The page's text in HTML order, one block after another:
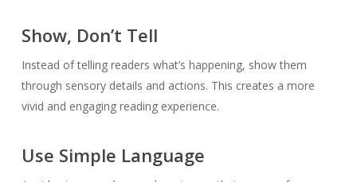
Show, Don’t Tell
Instead of telling readers what’s happening, show them
through sensory details and actions. This creates a more
vivid and engaging reading experience.
Use Simple Language